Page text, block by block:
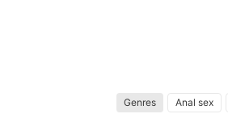
Genres Anal sex